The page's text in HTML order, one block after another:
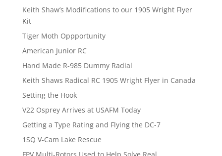
Keith Shaw’s Modifications to our 1905 Wright Flyer
Kit
Tiger Moth Oppportunity
American Junior RC
Hand Made R-985 Dummy Radial
Keith Shaws Radical RC 1905 Wright Flyer in Canada
Setting the Hook
V22 Osprey Arrives at USAFM Today
Getting a Type Rating and Flying the DC-7
1SQ V-Cam Lake Rescue